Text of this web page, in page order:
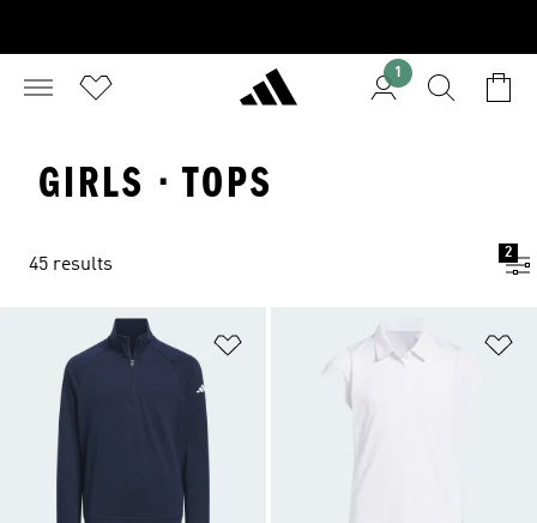
1
GIRLS · TOPS
45 results
2
Add to Wishlist